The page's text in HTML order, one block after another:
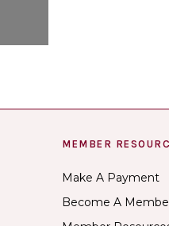
MEMBER
Make A Payment
Become A